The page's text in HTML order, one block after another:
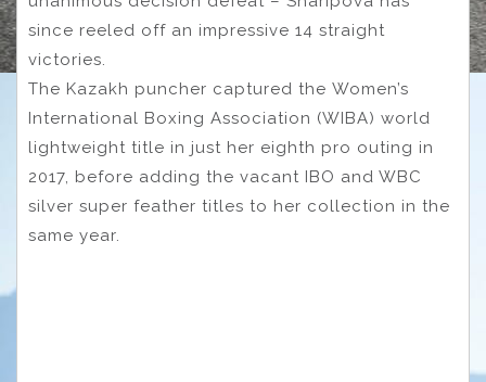
since reeled off an impressive 14 straight
victories.
The Kazakh puncher captured the Women’s
International Boxing Association (WIBA) world
lightweight title in just her eighth pro outing in
2017, before adding the vacant IBO and WBC
silver super feather titles to her collection in the
same year.